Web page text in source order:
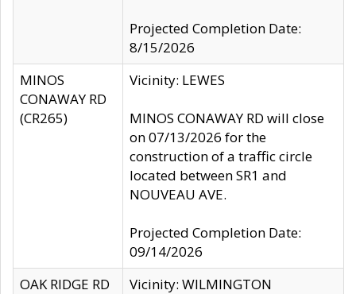
Projected Completion Date:
8/15/2026
MINOS
CONAWAY RD
(CR265)
Vicinity: LEWES
MINOS CONAWAY RD will close
on 07/13/2026 for the
construction of a traffic circle
located between SR1 and
NOUVEAU AVE.
Projected Completion Date:
09/14/2026
OAK RIDGE RD
Vicinity: WILMINGTON